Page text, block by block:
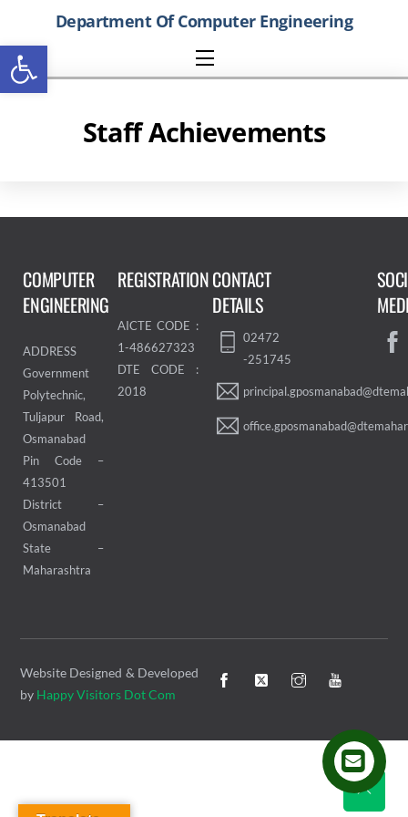
Open toolbar
content
Department Of Computer Engineering
Menu
Staff Achievements
COMPUTER
ENGINEERING
ADDRESS
Government
Polytechnic,
Tuljapur Road,
Osmanabad
Pin Code –
413501
District –
Osmanabad
State –
Maharashtra
REGISTRATION
AICTE CODE :
1-486627323
DTE CODE :
2018
CONTACT
DETAILS
02472
-251745
Website Designed & Developed
by Happy Visitors Dot Com